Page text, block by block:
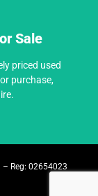
Sale
priced used
purchase,
Reg: 02654023